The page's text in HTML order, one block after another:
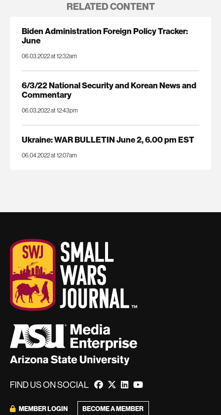
RELATED CONTENT
Biden Administration Foreign Policy Tracker:
June
06.03.2022 at 12:32am
6/3/22 National Security and Korean News and
Commentary
06.03.2022 at 12:43pm
Ukraine: WAR BULLETIN June 2, 6.00 pm EST
06.04.2022 at 12:07am
FIND US ON SOCIAL
MEMBER LOGIN BECOME A MEMBER